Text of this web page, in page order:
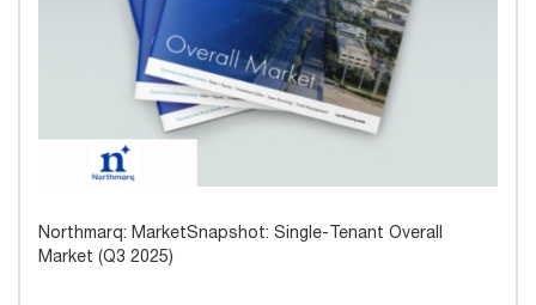
Northmarq: MarketSnapshot: Single-Tenant Overall
Market (Q3 2025)